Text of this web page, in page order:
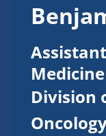
Medicine
Division